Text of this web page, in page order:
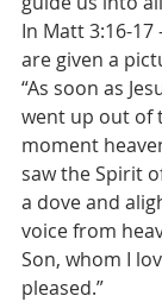
In Matt 3:16-17
are given a
“As soon as
went up out of
moment
saw the Spirit
a dove and
voice from
Son, whom I
pleased.”